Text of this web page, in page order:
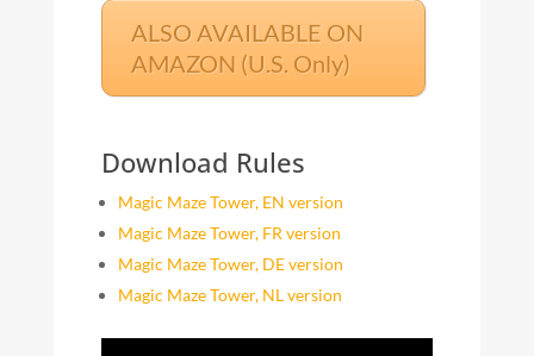
ALSO AVAILABLE ON
AMAZON (U.S. Only)
Download Rules
Magic Maze Tower, EN version
Magic Maze Tower, FR version
Magic Maze Tower, DE version
Magic Maze Tower, NL version